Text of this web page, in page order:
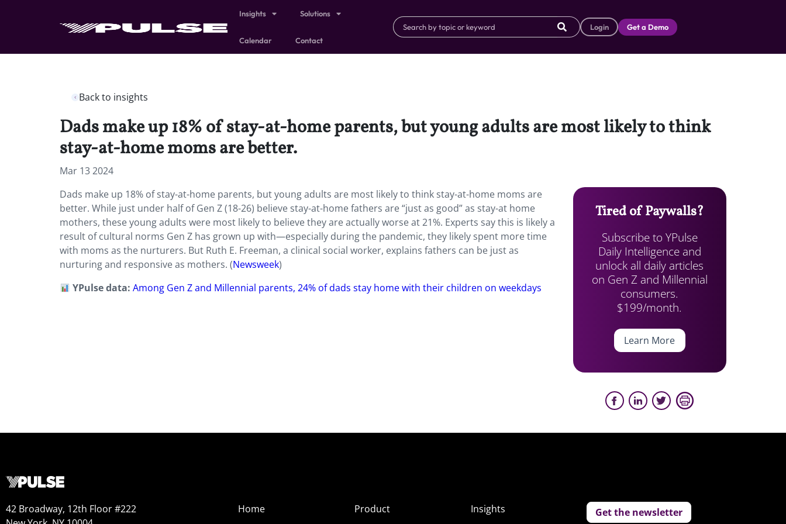
Insights Solutions
Calendar Contact
Login Get a Demo
Back to insights
Dads make up 18% of stay-at-home parents, but young adults are most likely to think
stay-at-home moms are better.
Mar 13 2024
Dads make up 18% of stay-at-home parents, but young adults are most likely to think stay-at-home moms are
better. While just under half of Gen Z (18-26) believe stay-at-home fathers are “just as good” as stay-at home
mothers, these young adults were most likely to believe they are actually worse at 21%. Experts say this is likely a
result of cultural norms Gen Z has grown up with—especially during the pandemic, they likely spent more time
with moms as the nurturers. But Ruth E. Freeman, a clinical social worker, explains fathers can be just as
nurturing and responsive as mothers. (Newsweek)
YPulse data: Among Gen Z and Millennial parents, 24% of dads stay home with their children on weekdays
Tired of Paywalls?
Subscribe to YPulse
Daily Intelligence and
unlock all daily articles
on Gen Z and Millennial
consumers.
$199/month.
Learn More
42 Broadway, 12th Floor #222
Home
Product
Insights
Get the newsletter